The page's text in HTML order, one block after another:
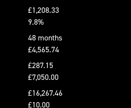
£1,208.33
9.8%
48 months
£4,565.74
£287.15
£7,050.00
£16,267.46
£10.00